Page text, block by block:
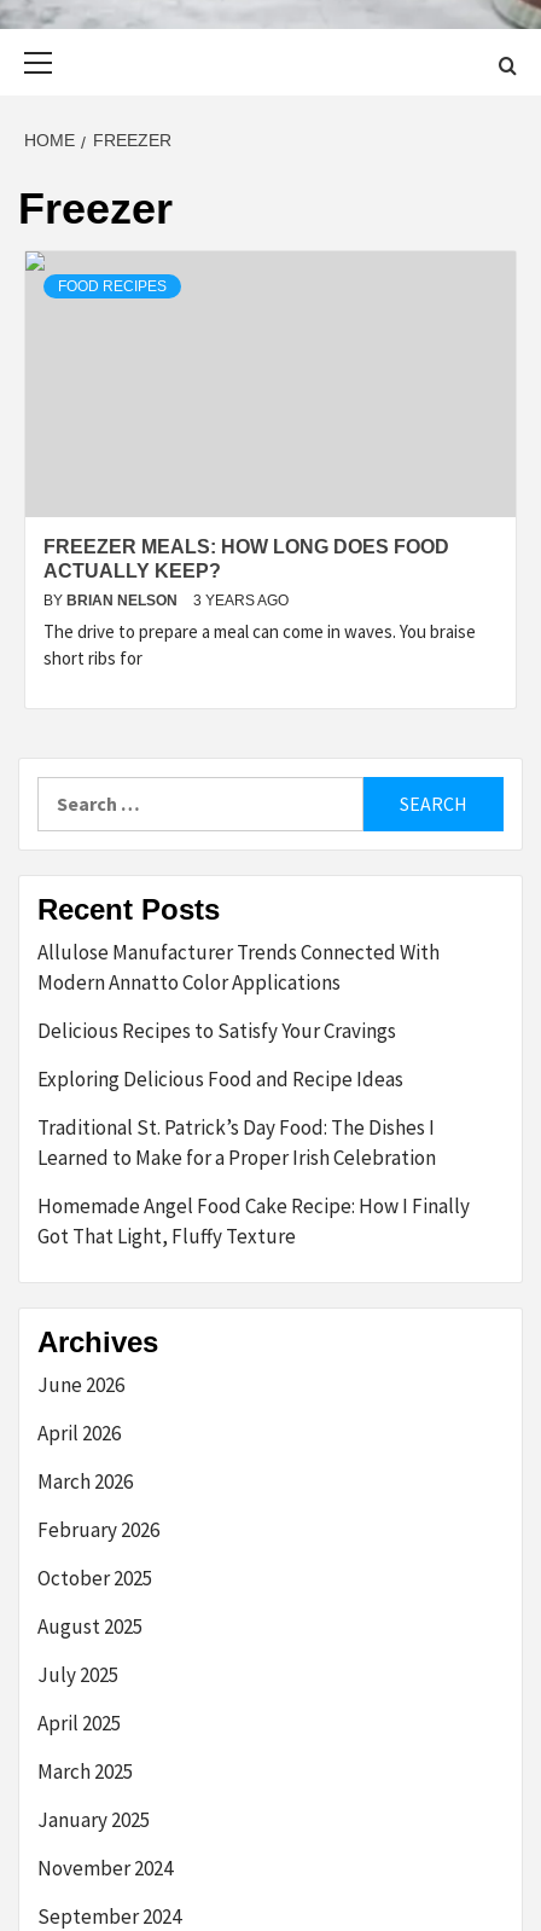
HOME FREEZER
Freezer
FOOD RECIPES
FREEZER MEALS: HOW LONG DOES FOOD
ACTUALLY KEEP?
BY BRIAN NELSON 3 YEARS AGO
The drive to prepare a meal can come in waves. You braise
short ribs for
for:
Recent Posts
Allulose Manufacturer Trends Connected With
Modern Annatto Color Applications
Delicious Recipes to Satisfy Your Cravings
Exploring Delicious Food and Recipe Ideas
Traditional St. Patrick’s Day Food: The Dishes I
Learned to Make for a Proper Irish Celebration
Homemade Angel Food Cake Recipe: How I Finally
Got That Light, Fluffy Texture
Archives
June 2026
April 2026
March 2026
February 2026
October 2025
August 2025
July 2025
April 2025
March 2025
January 2025
November 2024
September 2024